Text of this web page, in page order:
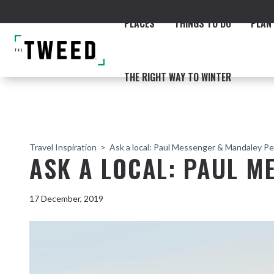
PLACES THINGS TO DO
THE RIGHT WAY TO WINTER
THE COAST
BEACHES
ACCOMMODATION
NORTHERN RIVERS RAIL
Travel Inspiration Ask a local: Paul Messenger & Mandaley
ASK A LOCAL: PAUL
17 December, 2019